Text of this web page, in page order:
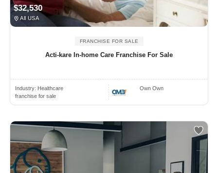
$32,530
All USA
FRANCHISE FOR SALE
Acti-kare In-home Care Franchise For Sale
Industry: Healthcare
franchise for sale
Own Own